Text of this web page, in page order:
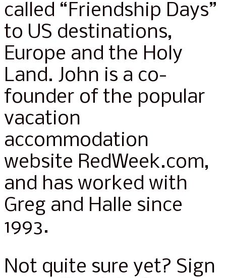
called “Friendship Days”
to US destinations,
Europe and the Holy
Land. John is a co-
founder of the popular
vacation
accommodation
website RedWeek.com,
and has worked with
Greg and Halle since
1993.
Not quite sure yet? Sign